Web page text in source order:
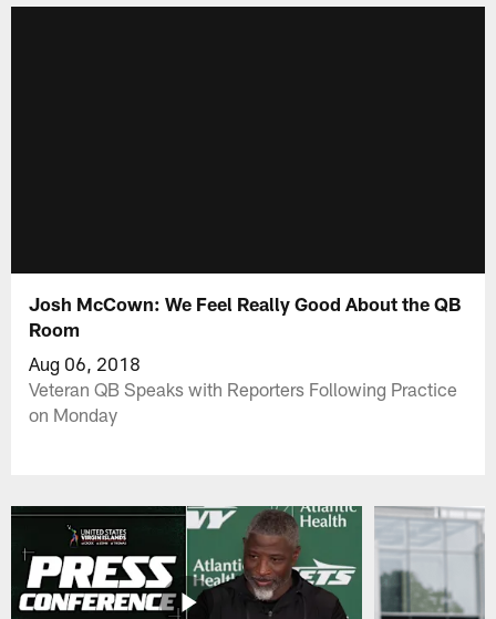
Josh McCown: We Feel Really Good About the QB
Room
Aug 06, 2018
Veteran QB Speaks with Reporters Following Practice
on Monday